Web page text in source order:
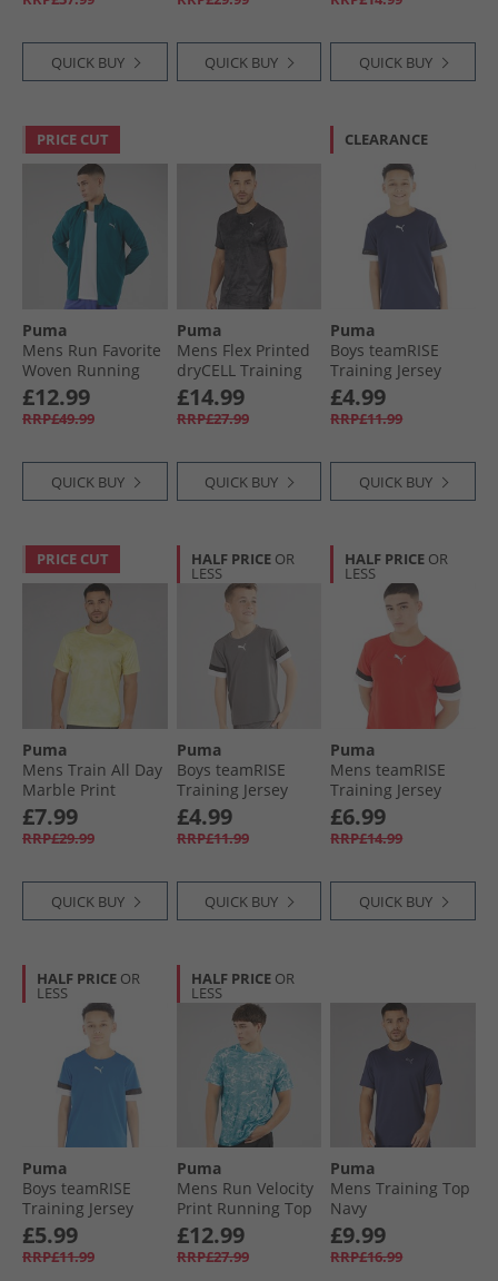
QUICK BUY QUICK BUY QUICK BUY
PRICE CUT
Puma
Mens Run Favorite
Woven Running
Jacket Ocean
Tropic
£12.99
RRP£49.99
QUICK BUY
Puma
Mens Flex Printed
dryCELL Training
Top Black
£14.99
RRP£27.99
QUICK BUY
CLEARANCE
Puma
Boys teamRISE
Training Jersey
Peacoat/​ Black/​
White
£4.99
RRP£11.99
QUICK BUY
PRICE CUT
Puma
Mens Train All Day
Marble Print
Training Top Gold
Moon
£7.99
RRP£29.99
QUICK BUY
HALF PRICE OR
LESS
Puma
Boys teamRISE
Training Jersey
Smoked Pearl/​
Black/​ White
£4.99
RRP£11.99
QUICK BUY
HALF PRICE OR
LESS
Puma
Mens teamRISE
Training Jersey
Red/​ Black/​ White
£6.99
RRP£14.99
QUICK BUY
HALF PRICE OR
LESS
Puma
Boys teamRISE
Training Jersey
Electric Blue
Lemonade/​ Black/​
White
£5.99
RRP£11.99
HALF PRICE OR
LESS
Puma
Mens Run Velocity
Print Running Top
Speed Blue
£12.99
RRP£27.99
Puma
Mens Training Top
Navy
£9.99
RRP£16.99